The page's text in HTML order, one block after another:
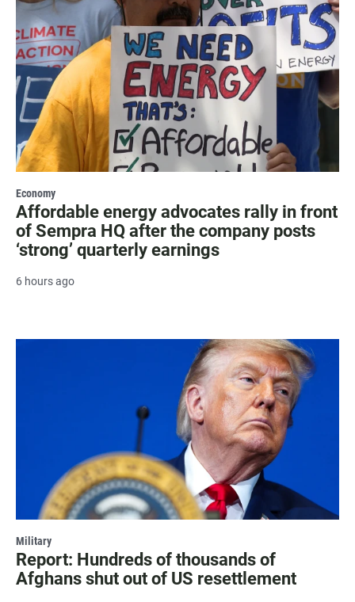
Economy
Affordable energy advocates rally in front
of Sempra HQ after the company posts
‘strong’ quarterly earnings
6 hours ago
Military
Report: Hundreds of thousands of
Afghans shut out of US resettlement